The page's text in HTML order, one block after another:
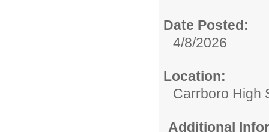
Date Posted:
4/8/2026
Location:
Carrboro High
Additional